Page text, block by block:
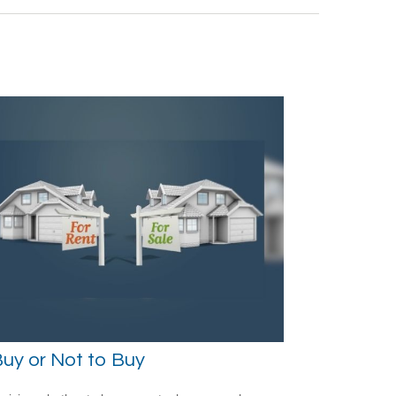
or Not to Buy